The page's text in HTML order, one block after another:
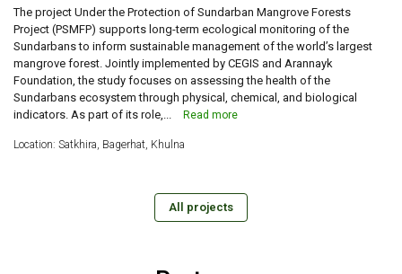
The project Under the Protection of Sundarban Mangrove Forests
Project (PSMFP) supports long-term ecological monitoring of the
Sundarbans to inform sustainable management of the world’s largest
mangrove forest. Jointly implemented by CEGIS and Arannayk
Foundation, the study focuses on assessing the health of the
Sundarbans ecosystem through physical, chemical, and biological
indicators. As part of its role,...
Read more
Location: Satkhira, Bagerhat, Khulna
All projects